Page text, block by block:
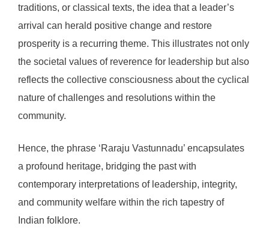
traditions, or classical texts, the idea that a leader’s
arrival can herald positive change and restore
prosperity is a recurring theme. This illustrates not only
the societal values of reverence for leadership but also
reflects the collective consciousness about the cyclical
nature of challenges and resolutions within the
community.
Hence, the phrase ‘Raraju Vastunnadu’ encapsulates
a profound heritage, bridging the past with
contemporary interpretations of leadership, integrity,
and community welfare within the rich tapestry of
Indian folklore.